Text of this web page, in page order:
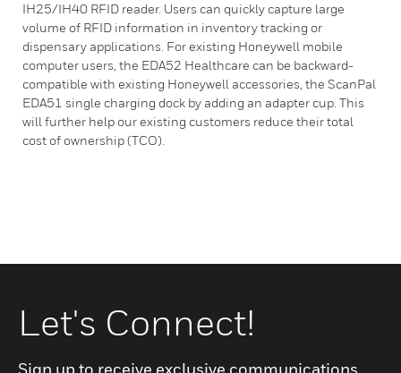
IH25/IH40 RFID reader. Users can quickly capture large
volume of RFID information in inventory tracking or
dispensary applications. For existing Honeywell mobile
computer users, the EDA52 Healthcare can be backward-
compatible with existing Honeywell accessories, the ScanPal
EDA51 single charging dock by adding an adapter cup. This
will further help our existing customers reduce their total
cost of ownership (TCO).
Let's Connect!
Sign up to receive exclusive communications